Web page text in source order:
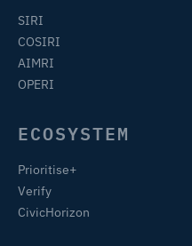
SIRI
COSIRI
AIMRI
OPERI
ECOSYSTEM
Prioritise+
Verify
CivicHorizon